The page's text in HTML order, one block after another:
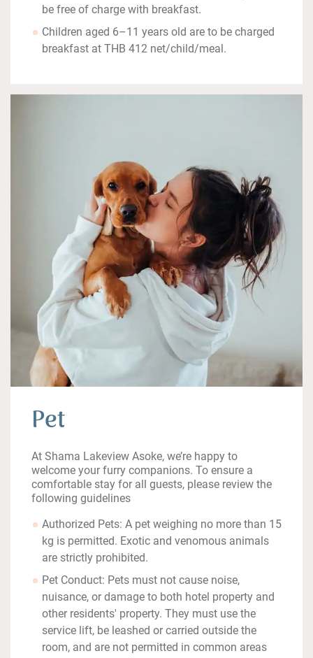
be free of charge with breakfast.
Children aged 6–11 years old are to be charged
breakfast at THB 412 net/child/meal.
Pet
At Shama Lakeview Asoke, we’re happy to
welcome your furry companions. To ensure a
comfortable stay for all guests, please review the
following guidelines
Authorized Pets: A pet weighing no more than 15
kg is permitted. Exotic and venomous animals
are strictly prohibited.
Pet Conduct: Pets must not cause noise,
nuisance, or damage to both hotel property and
other residents' property. They must use the
service lift, be leashed or carried outside the
room, and are not permitted in common areas